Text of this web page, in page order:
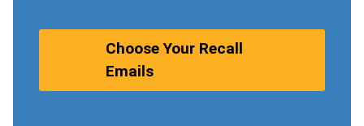
Choose Your Recall
Emails